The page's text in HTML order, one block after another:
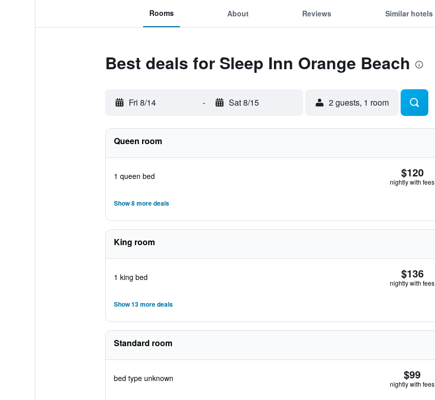
Rooms About Reviews Similar hotels
Best deals for Sleep Inn Orange Beach
Fri 8/14 - Sat 8/15 2 guests, 1 room
Queen room
1 queen bed $120
nightly with fees
Show 8 more deals
King room
1 king bed $136
nightly with fees
Show 13 more deals
Standard room
bed type unknown $99
nightly with fees